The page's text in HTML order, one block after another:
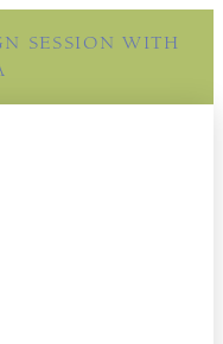
SESSION WITH